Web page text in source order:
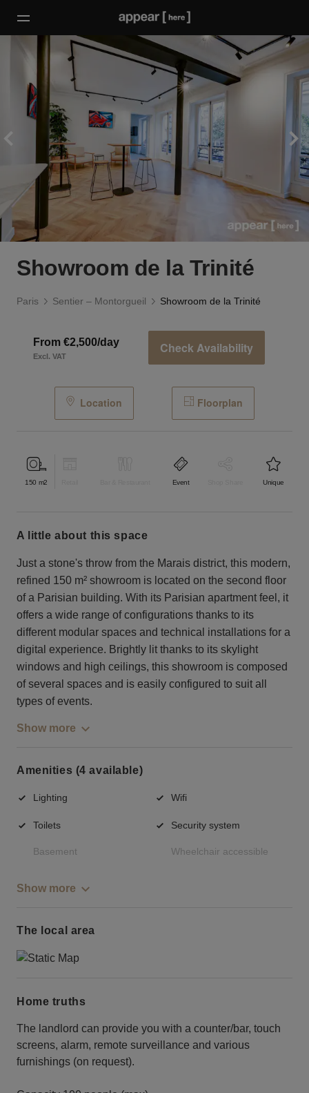
Showroom de la Trinité
Paris Sentier – Montorgueil Showroom de la Trinité
From €2,500/day
Excl. VAT
Check Availability
Location Floorplan
150 m2 Event Unique
a little about this space
Just a stone's throw from the Marais district, this modern,
refined 150 m² showroom is located on the second floor
of a Parisian building. With its Parisian apartment feel, it
offers a wide range of configurations thanks to its
different modular spaces and technical installations for a
digital experience. Brightly lit thanks to its skylight
windows and high ceilings, this showroom is composed
of several spaces and is easily configured to suit all
types of events.
Show more
Amenities (4 available)
Lighting Wifi
Toilets Security system
Basement Wheelchair accessible
Show more
The local area
Home truths
The landlord can provide you with a counter/bar, touch
screens, alarm, remote surveillance and various
furnishings (on request).